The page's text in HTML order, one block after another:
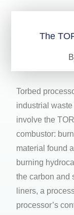
The
Torbed
industrial
involve the
combustor:
material found
burning
the carbon and
liners, a
processor’s